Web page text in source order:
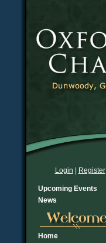
Login Register
Upcoming Events
News
Home